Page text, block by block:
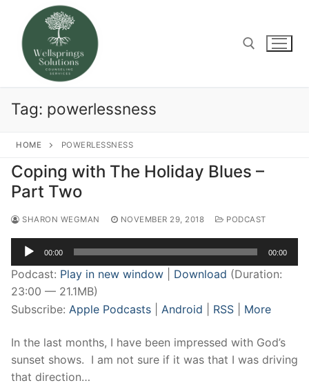
content
Tag: powerlessness
HOME POWERLESSNESS
Coping with The Holiday Blues –
Part Two
SHARON WEGMAN NOVEMBER 29, 2018 PODCAST
Audio
Player
00:00 00:00
Podcast: Play in new window Download (Duration:
23:00 — 21.1MB)
Subscribe: Apple Podcasts Android RSS More
In the last months, I have been impressed with God’s
sunset shows. I am not sure if it was that I was driving
that direction…